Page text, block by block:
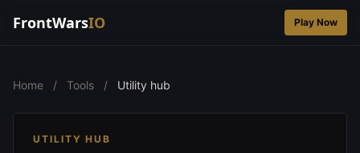
FrontWarsIO Play Now
Home / Tools / Utility hub
UTILITY HUB